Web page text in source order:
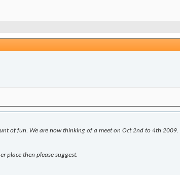
of fun. We are now thinking of a meet on Oct 2nd to 4th
place then please suggest.